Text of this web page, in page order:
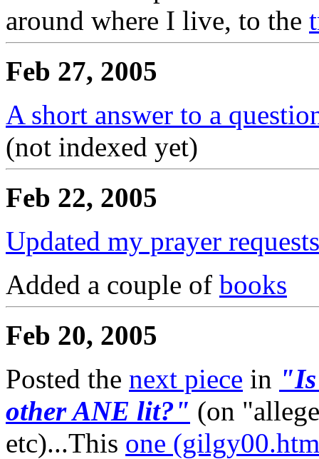
around where I live, to the
Feb 27, 2005
A short answer to a
(not indexed yet)
Feb 22, 2005
Updated my prayer
Added a couple of books
Feb 20, 2005
Posted the next piece in
other ANE lit?" (on
etc)...This one